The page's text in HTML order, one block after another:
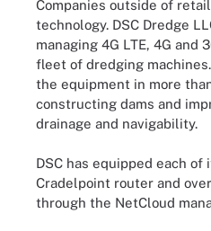
Companies outside of
technology. DSC Dredge
managing 4G LTE, 4G and
fleet of dredging
the equipment in more
constructing dams and
drainage and navigability.
DSC has equipped each
Cradelpoint router and
through the NetCloud